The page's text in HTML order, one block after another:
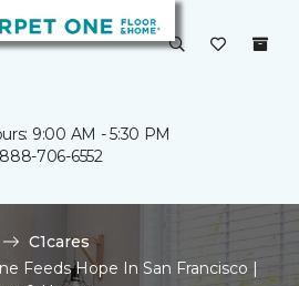
9:00 AM - 5:30 PM
888-706-6552
C1cares
Feeds Hope In San Francisco |